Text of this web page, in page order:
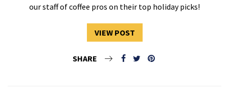
our staff of coffee pros on their top holiday picks!
VIEW POST
SHARE